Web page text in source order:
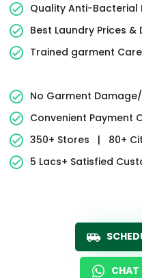
Quality Anti-Bacterial
Best Laundry Prices &
Trained garment
No Garment
Convenient Payment
350+ Stores
|
80+
5 Lacs+ Satisfied
CHAT